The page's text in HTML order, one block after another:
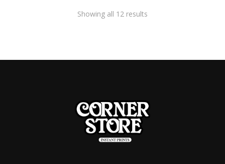
Showing all 12 results